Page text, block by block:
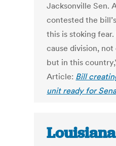
Jacksonville Sen.
contested the
this is stoking
cause division,
but in this
Article: Bill
unit ready for
Louisiana